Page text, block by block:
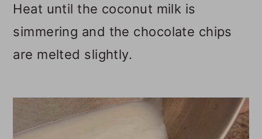
Heat until the coconut milk is
simmering and the chocolate chips
are melted slightly.